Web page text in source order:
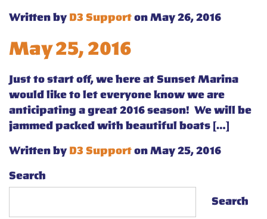
Written byD3 Supporton May 26, 2016
May 25, 2016
Just to start off, we here at Sunset Marina
would like to let everyone know we are
anticipating a great 2016 season! We will be
jammed packed with beautiful boats […]
Written byD3 Supporton May 25, 2016
Search
Search